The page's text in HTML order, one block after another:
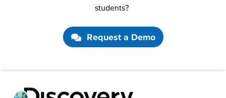
students?
Request a Demo